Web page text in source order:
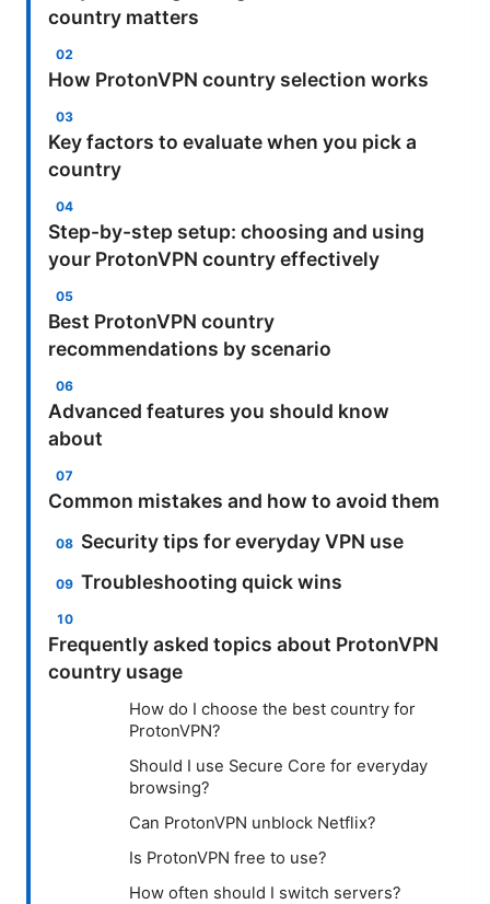
country matters
How ProtonVPN country selection works
Key factors to evaluate when you pick a
country
Step-by-step setup: choosing and using
your ProtonVPN country effectively
Best ProtonVPN country
recommendations by scenario
Advanced features you should know
about
Common mistakes and how to avoid them
Security tips for everyday VPN use
Troubleshooting quick wins
Frequently asked topics about ProtonVPN
country usage
How do I choose the best country for
ProtonVPN?
Should I use Secure Core for everyday
browsing?
Can ProtonVPN unblock Netflix?
Is ProtonVPN free to use?
How often should I switch servers?